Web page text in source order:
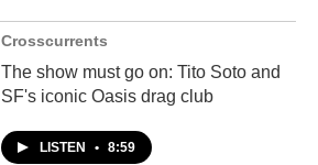
Crosscurrents
The show must go on: Tito Soto and
SF's iconic Oasis drag club
LISTEN • 8:59